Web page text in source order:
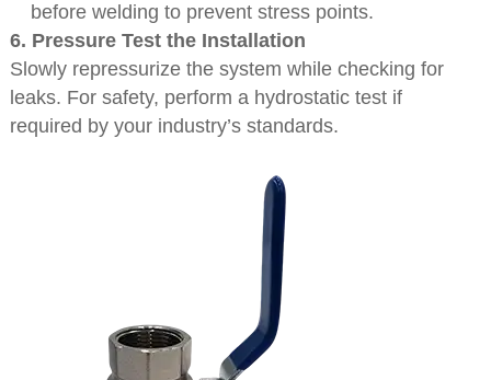
before welding to prevent stress points.
6. Pressure Test the Installation
Slowly repressurize the system while checking for
leaks. For safety, perform a hydrostatic test if
required by your industry’s standards.